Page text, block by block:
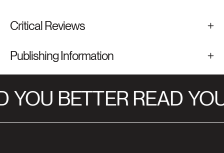
Critical Reviews
Publishing Information
YOU BETTER READ